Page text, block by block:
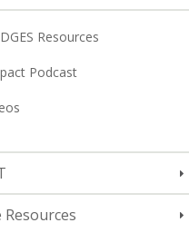
Resources
Podcast
Resources